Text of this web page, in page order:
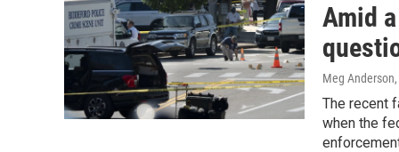
Amid
Meg Anderson
The recent
when the